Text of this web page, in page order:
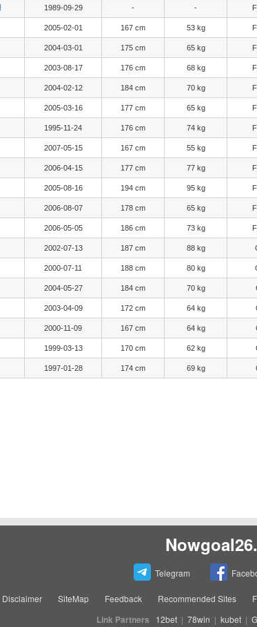
1989-09-29 - -
2005-02-01 167 cm 53 kg
2004-03-01 175 cm 65 kg
2003-08-17 176 cm 68 kg
2004-02-12 184 cm 70 kg
2005-03-16 177 cm 65 kg
1995-11-24 176 cm 74 kg
2007-05-15 167 cm 55 kg
2006-04-15 177 cm 77 kg
2005-08-16 194 cm 95 kg
2006-08-07 178 cm 65 kg
2006-05-05 186 cm 73 kg
2002-07-13 187 cm 88 kg
2000-07-11 188 cm 80 kg
2004-05-27 184 cm 70 kg
2003-04-09 172 cm 64 kg
2000-11-09 167 cm 64 kg
1999-03-13 170 cm 62 kg
1997-01-28 174 cm 69 kg
Telegram
Disclaimer SiteMap Feedback Recommended Sites
Link Partners 12bet | 78win | kubet |